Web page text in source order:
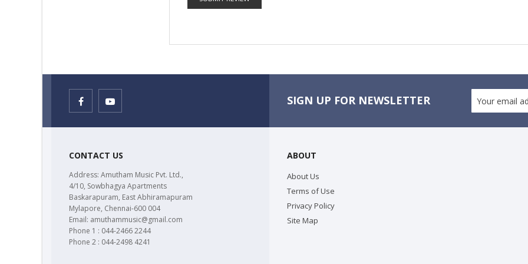
SIGN UP FOR NEWSLETTER
CONTACT US
Address: Amutham Music Pvt. Ltd.,
4/10, Sowbhagya Apartments
Baskarapuram, East Abhiramapuram
Mylapore, Chennai-600 004
Email: amuthammusic@gmail.com
Phone 1 : 044-2466 2244
Phone 2 : 044-2498 4241
ABOUT
About Us
Terms of Use
Privacy Policy
Site Map